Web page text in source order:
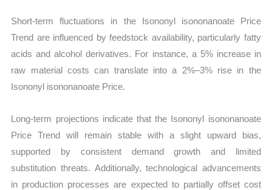
Short-term fluctuations in the Isononyl isononanoate Price
Trend are influenced by feedstock availability, particularly fatty
acids and alcohol derivatives. For instance, a 5% increase in
raw material costs can translate into a 2%–3% rise in the
Isononyl isononanoate Price.
Long-term projections indicate that the Isononyl isononanoate
Price Trend will remain stable with a slight upward bias,
supported by consistent demand growth and limited
substitution threats. Additionally, technological advancements
in production processes are expected to partially offset cost